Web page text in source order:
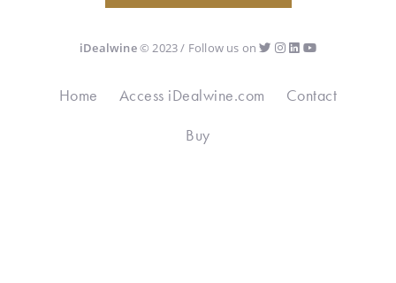
iDealwine© 2023 / Follow us on
Home Access iDealwine.com
Contact
Buy